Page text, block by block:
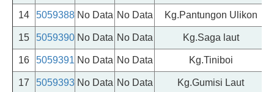
14 5059388 No Data No Data Kg.Pantungon Ulikon
15 5059390 No Data No Data Kg.Saga laut
16 5059391 No Data No Data Kg.Tiniboi
17 5059393 No Data No Data Kg.Gumisi Laut